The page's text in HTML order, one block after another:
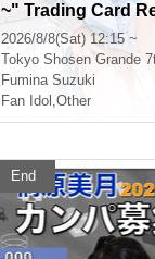
~" Trading Card
mmemoration
vent (Jimbocho)
2026/8/8(Sat) 12:15 ~
Tokyo Shosen Grande 7th
Fumina Suzuki
Fan Idol ,Other
End